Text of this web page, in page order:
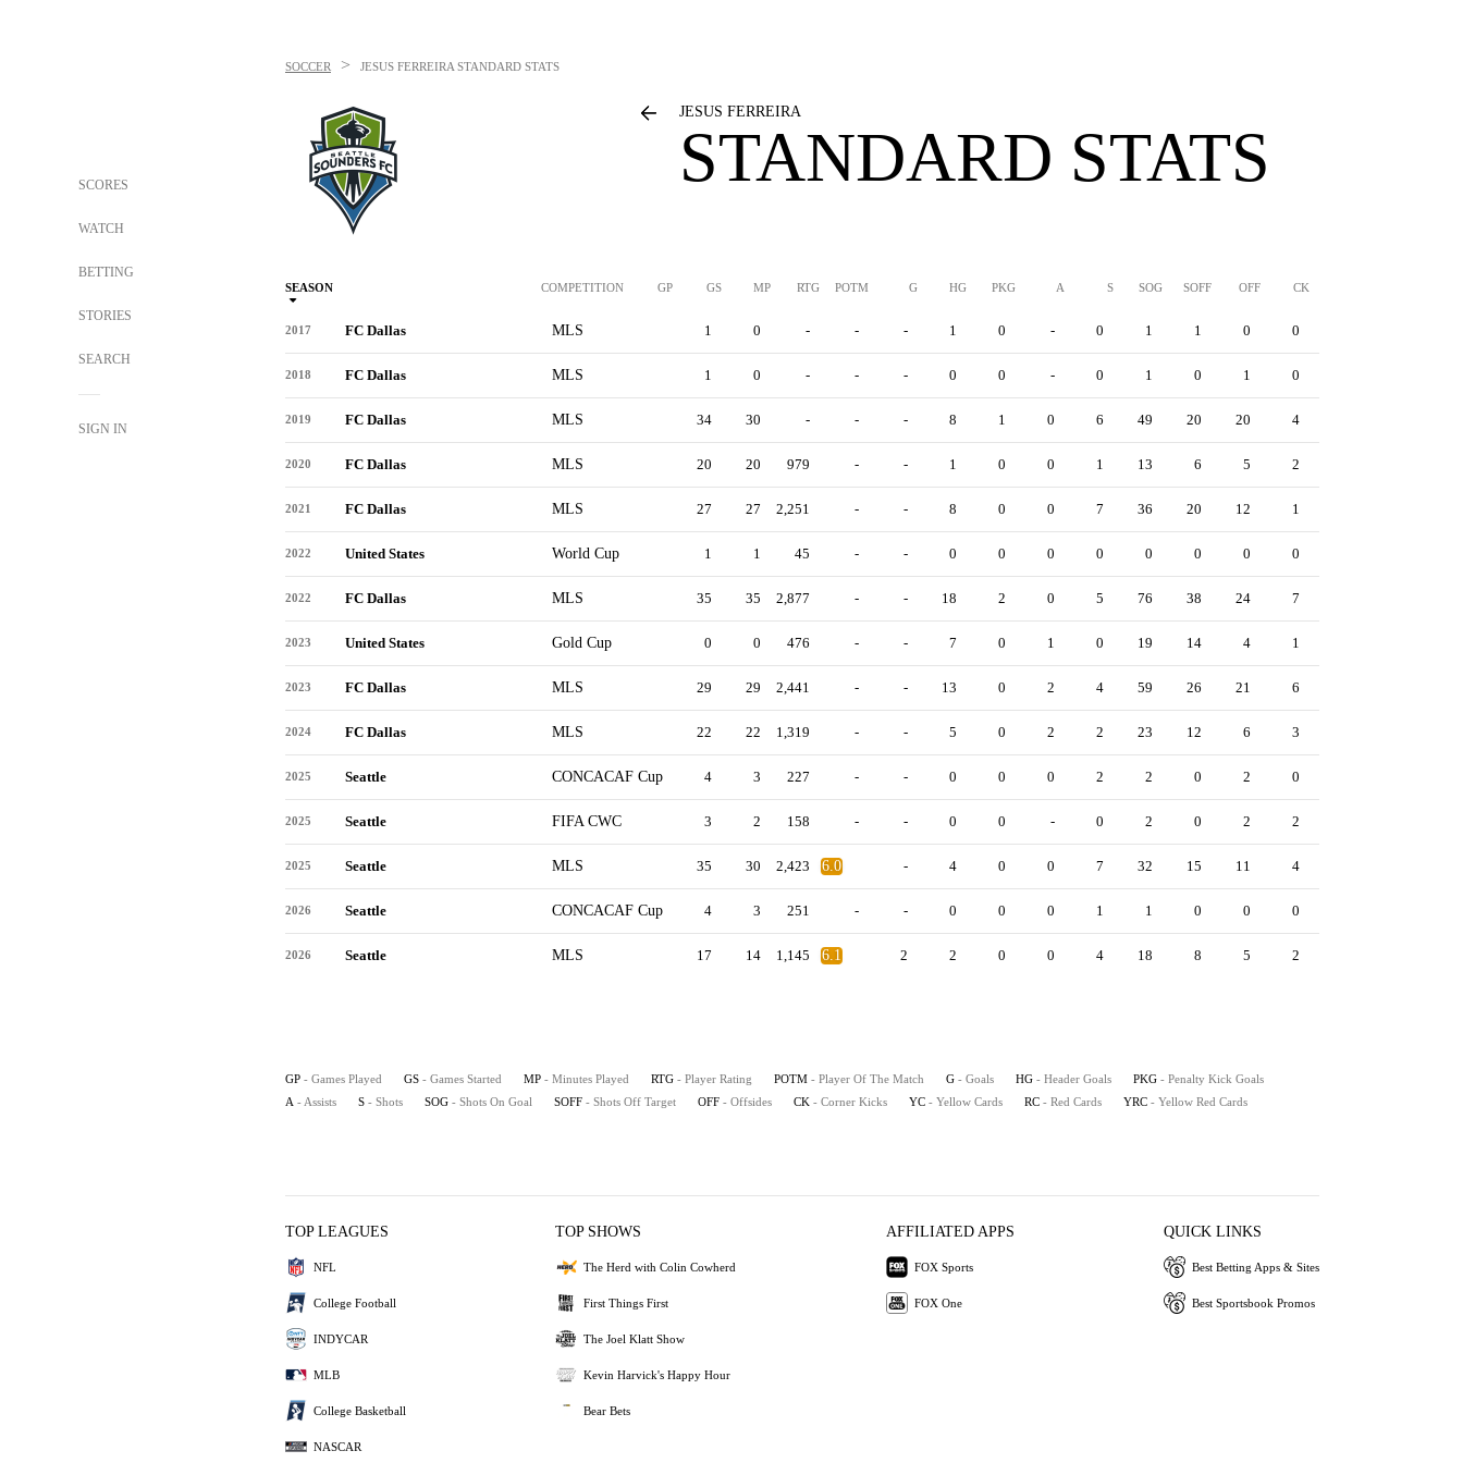
SCORES
WATCH
BETTING
STORIES
SEARCH
SIGN IN
SOCCER > JESUS FERREIRA STANDARD STATS
JESUS FERREIRA
STANDARD STATS
SEASON COMPETITION GP GS MP RTG POTM G HG PKG A S SOG SOFF OFF CK
2017 FC Dallas MLS 1 0 - - - 1 0 - 0 1 1 0 0
2018 FC Dallas MLS 1 0 - - - 0 0 - 0 1 0 1 0
2019 FC Dallas MLS 34 30 - - - 8 1 0 6 49 20 20 4
2020 FC Dallas MLS 20 20 979 - - 1 0 0 1 13 6 5 2
2021 FC Dallas MLS 27 27 2,251 - - 8 0 0 7 36 20 12 1
2022 United States World Cup 1 1 45 - - 0 0 0 0 0 0 0 0
2022 FC Dallas MLS 35 35 2,877 - - 18 2 0 5 76 38 24 7
2023 United States Gold Cup 0 0 476 - - 7 0 1 0 19 14 4 1
2023 FC Dallas MLS 29 29 2,441 - - 13 0 2 4 59 26 21 6
2024 FC Dallas MLS 22 22 1,319 - - 5 0 2 2 23 12 6 3
2025 Seattle CONCACAF Cup 4 3 227 - - 0 0 0 2 2 0 2 0
2025 Seattle FIFA CWC 3 2 158 - - 0 0 - 0 2 0 2 2
2025 Seattle MLS 35 30 2,423 6.0 - 4 0 0 7 32 15 11 4
2026 Seattle CONCACAF Cup 4 3 251 - - 0 0 0 1 1 0 0 0
2026 Seattle MLS 17 14 1,145 6.1 2 2 0 0 4 18 8 5 2
GP - Games Played GS - Games Started MP - Minutes Played RTG - Player Rating POTM - Player Of The Match G - Goals HG - Header Goals PKG - Penalty Kick Goals
A - Assists S - Shots SOG - Shots On Goal SOFF - Shots Off Target OFF - Offsides CK - Corner Kicks YC - Yellow Cards RC - Red Cards YRC - Yellow Red Cards
TOP LEAGUES
NFL
College Football
INDYCAR
MLB
College Basketball
NASCAR
TOP SHOWS
The Herd with Colin Cowherd
First Things First
The Joel Klatt Show
Kevin Harvick's Happy Hour
Bear Bets
AFFILIATED APPS
FOX Sports
FOX One
QUICK LINKS
Best Betting Apps & Sites
Best Sportsbook Promos